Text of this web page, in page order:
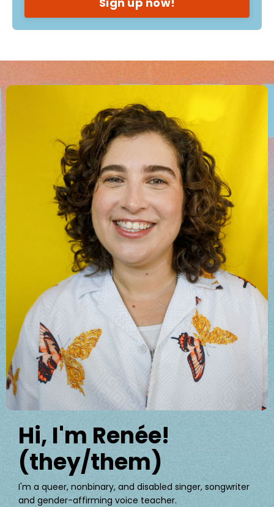
Hi, I'm Renée!
(they/them)
I'm a queer, nonbinary, and disabled singer, songwriter
and gender-affirming voice teacher.